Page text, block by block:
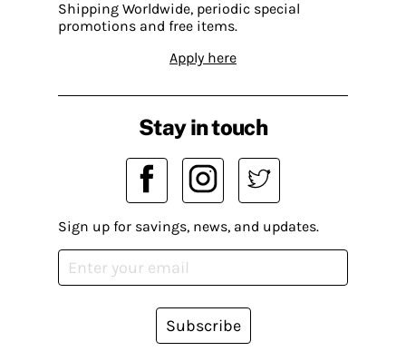
Shipping Worldwide, periodic special
promotions and free items.
Apply here
Stay in touch
Sign up for savings, news, and updates.
Subscribe